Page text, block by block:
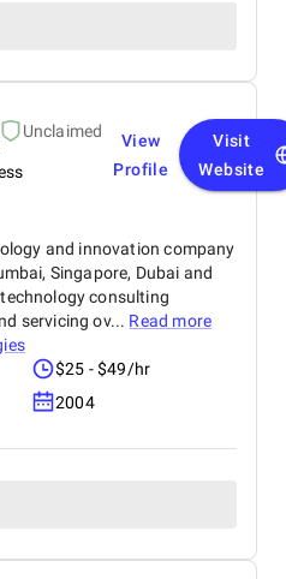
Unclaimed
View
Profile
Visit
Website
and innovation company
Singapore, Dubai and
consulting
servicing ov... Read more
$25 - $49/hr
2004